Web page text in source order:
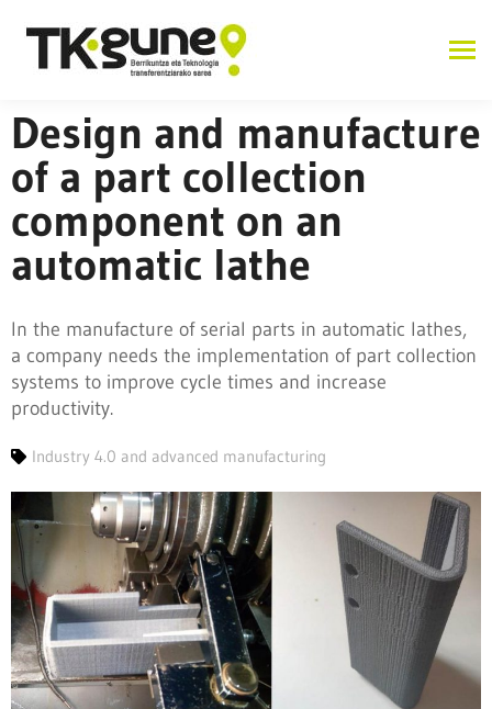
Design and manufacture
of a part collection
component on an
automatic lathe
In the manufacture of serial parts in automatic lathes,
a company needs the implementation of part collection
systems to improve cycle times and increase
productivity.
Industry 4.0 and advanced manufacturing